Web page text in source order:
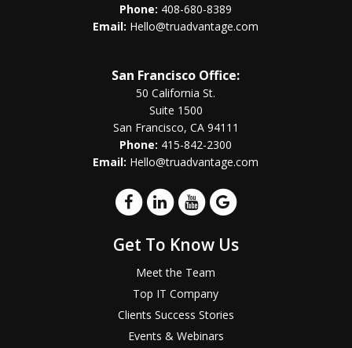
Phone: 408-680-8389
Email: Hello@truadvantage.com
San Francisco Office:
50 California St.
Suite 1500
San Francisco, CA 94111
Phone: 415-842-2300
Email: Hello@truadvantage.com
Get To Know Us
Meet the Team
Top IT Company
Clients Success Stories
Events & Webinars